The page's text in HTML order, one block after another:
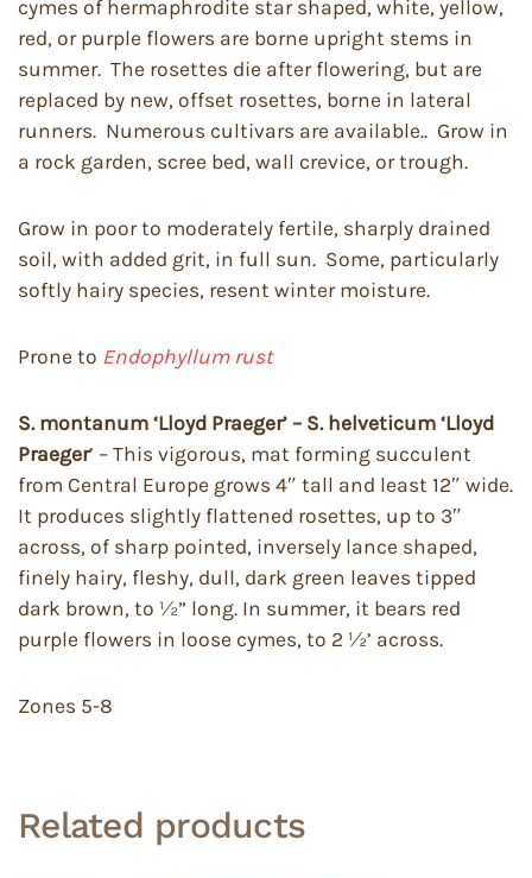
cymes of hermaphrodite star shaped, white, yellow,
red, or purple flowers are borne upright stems in
summer. The rosettes die after flowering, but are
replaced by new, offset rosettes, borne in lateral
runners. Numerous cultivars are available.. Grow in
a rock garden, scree bed, wall crevice, or trough.
Grow in poor to moderately fertile, sharply drained
soil, with added grit, in full sun. Some, particularly
softly hairy species, resent winter moisture.
Prone to Endophyllum rust
S. montanum ‘Lloyd Praeger’ – S. helveticum ‘Lloyd
Praeger’ – This vigorous, mat forming succulent
from Central Europe grows 4″ tall and least 12″ wide.
It produces slightly flattened rosettes, up to 3″
across, of sharp pointed, inversely lance shaped,
finely hairy, fleshy, dull, dark green leaves tipped
dark brown, to ½” long. In summer, it bears red
purple flowers in loose cymes, to 2 ½’ across.
Zones 5-8
Related products